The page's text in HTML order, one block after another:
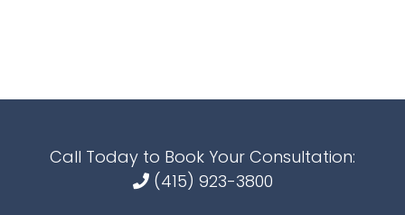
Call Today to Book Your Consultation:
(415) 923-3800